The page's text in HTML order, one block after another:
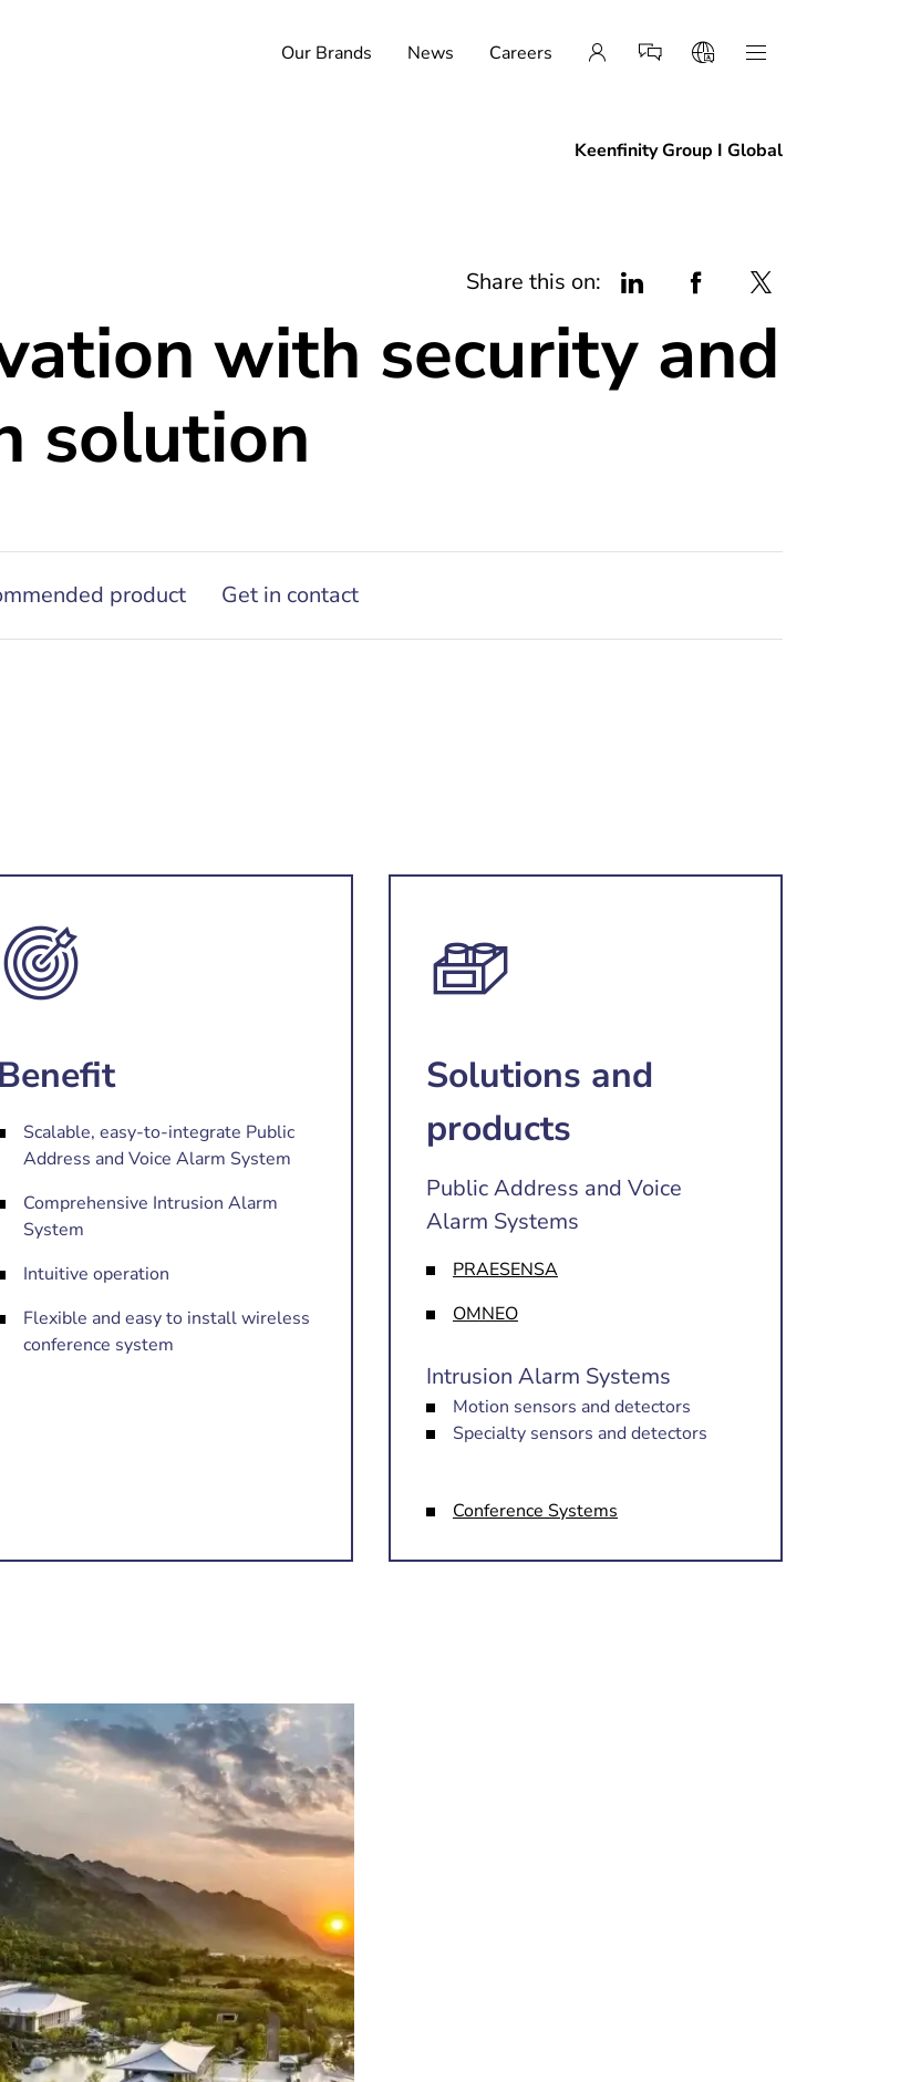
Our Brands News Careers
Keenfinity Group I Global
Share this on:
with security and
solution
product Get in contact
Benefit
Scalable, easy-to-integrate Public
Address and Voice Alarm System
Comprehensive Intrusion Alarm
System
Intuitive operation
Flexible and easy to install wireless
conference system
Solutions and
products
Public Address and Voice
Alarm Systems
PRAESENSA
OMNEO
Intrusion Alarm Systems
Motion sensors and detectors
Specialty sensors and detectors
Conference Systems